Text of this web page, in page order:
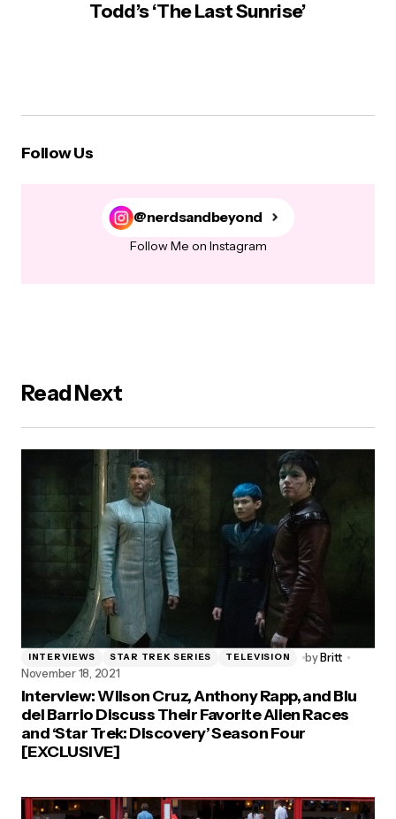
Todd’s ‘The Last Sunrise’
Follow Us
@nerdsandbeyond
Follow Me on Instagram
Read Next
INTERVIEWS STAR TREK SERIES TELEVISION byBritt
November 18, 2021
Interview: Wilson Cruz, Anthony Rapp, and Blu
del Barrio Discuss Their Favorite Alien Races
and ‘Star Trek: Discovery’ Season Four
[EXCLUSIVE]